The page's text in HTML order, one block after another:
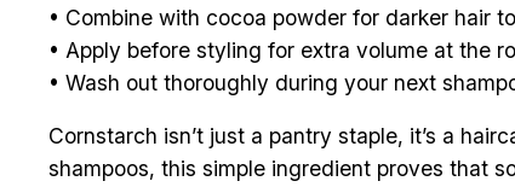
• Combine with cocoa powder for darker hair
• Apply before styling for extra volume at the
• Wash out thoroughly during your next
Cornstarch isn’t just a pantry staple, it’s a
shampoos, this simple ingredient proves that